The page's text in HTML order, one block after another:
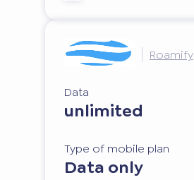
Roamify
Data
unlimited
Type of mobile plan
Data only